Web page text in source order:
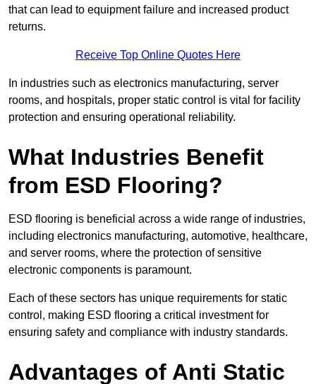
that can lead to equipment failure and increased product
returns.
Receive Top Online Quotes Here
In industries such as electronics manufacturing, server
rooms, and hospitals, proper static control is vital for facility
protection and ensuring operational reliability.
What Industries Benefit
from ESD Flooring?
ESD flooring is beneficial across a wide range of industries,
including electronics manufacturing, automotive, healthcare,
and server rooms, where the protection of sensitive
electronic components is paramount.
Each of these sectors has unique requirements for static
control, making ESD flooring a critical investment for
ensuring safety and compliance with industry standards.
Advantages of Anti Static